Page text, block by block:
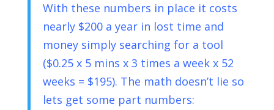
With these numbers in place it costs
nearly $200 a year in lost time and
money simply searching for a tool
($0.25 x 5 mins x 3 times a week x 52
weeks = $195). The math doesn’t lie so
lets get some part numbers: